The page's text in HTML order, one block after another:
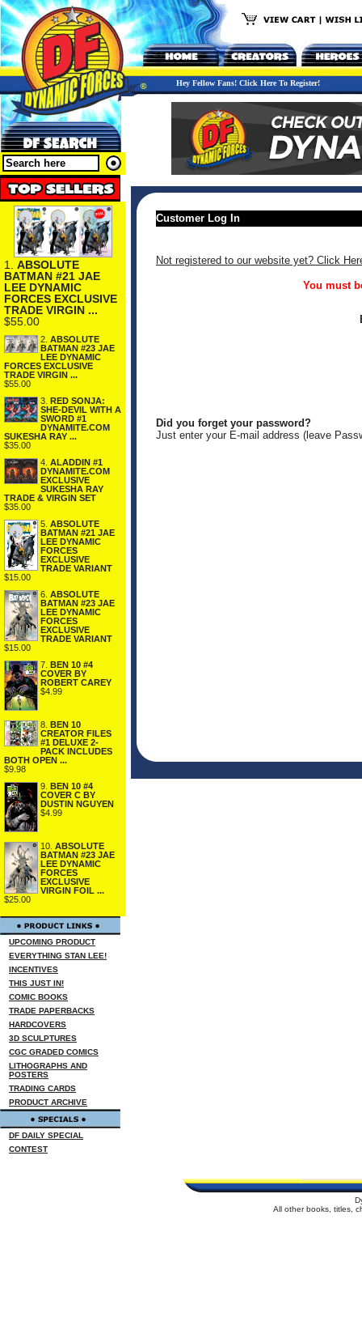
Hey Fellow Fans! Click Here To Register!
1. ABSOLUTE
BATMAN #21 JAE
LEE DYNAMIC
FORCES EXCLUSIVE
TRADE VIRGIN ...
$55.00
2. ABSOLUTE
BATMAN #23 JAE
LEE DYNAMIC
FORCES EXCLUSIVE
TRADE VIRGIN ...
$55.00
3. RED SONJA:
SHE-DEVIL WITH A
SWORD #1
DYNAMITE.COM
SUKESHA RAY ...
$35.00
4. ALADDIN #1
DYNAMITE.COM
EXCLUSIVE
SUKESHA RAY
TRADE & VIRGIN SET
$35.00
5. ABSOLUTE
BATMAN #21 JAE
LEE DYNAMIC
FORCES
EXCLUSIVE
TRADE VARIANT
$15.00
6. ABSOLUTE
BATMAN #23 JAE
LEE DYNAMIC
FORCES
EXCLUSIVE
TRADE VARIANT
$15.00
7. BEN 10 #4
COVER BY
ROBERT CAREY
$4.99
8. BEN 10
CREATOR FILES
#1 DELUXE 2-
PACK INCLUDES
BOTH OPEN ...
$9.98
9. BEN 10 #4
COVER C BY
DUSTIN NGUYEN
$4.99
10. ABSOLUTE
BATMAN #23 JAE
LEE DYNAMIC
FORCES
EXCLUSIVE
VIRGIN FOIL ...
$25.00
UPCOMING PRODUCT
EVERYTHING STAN LEE!
INCENTIVES
THIS JUST IN!
COMIC BOOKS
TRADE PAPERBACKS
HARDCOVERS
3D SCULPTURES
CGC GRADED COMICS
LITHOGRAPHS AND
POSTERS
TRADING CARDS
PRODUCT ARCHIVE
DF DAILY SPECIAL
CONTEST
Customer Log In
Not registered to our website yet? Click
You must
Did you forget your password?
Just enter your E-mail address (leave
All other books, titles,